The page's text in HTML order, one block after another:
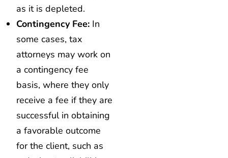
as it is depleted.
Contingency Fee: In
some cases, tax
attorneys may work on
a contingency fee
basis, where they only
receive a fee if they are
successful in obtaining
a favorable outcome
for the client, such as